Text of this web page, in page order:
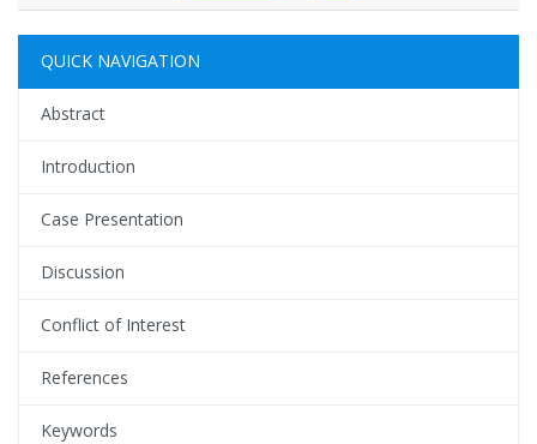
QUICK NAVIGATION
Abstract
Introduction
Case Presentation
Discussion
Conflict of Interest
References
Keywords